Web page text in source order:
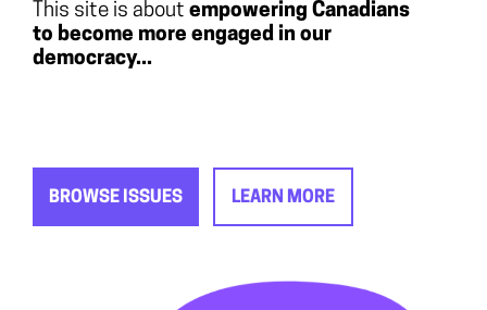
This site is about empowering Canadians
to become more engaged in our
democracy...
BROWSE ISSUES LEARN MORE